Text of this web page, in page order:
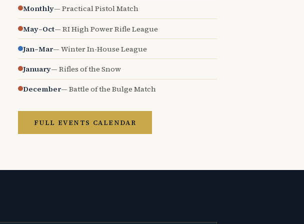
Monthly— Practical Pistol Match
May–Oct— RI High Power Rifle League
Jan–Mar— Winter In-House League
January— Rifles of the Snow
December— Battle of the Bulge Match
FULL EVENTS CALENDAR